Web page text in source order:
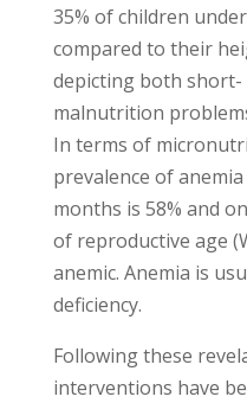
35% of children
compared to their
depicting both
malnutrition
In terms of
prevalence of
months is 58% and
of reproductive age
anemic. Anemia is
deficiency.
Following these
interventions have